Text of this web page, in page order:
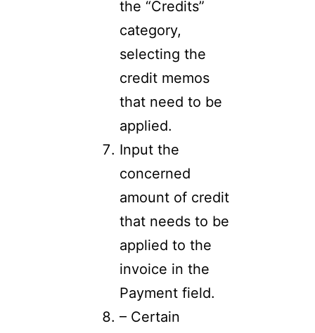
the “Credits”
category,
selecting the
credit memos
that need to be
applied.
Input the
concerned
amount of credit
that needs to be
applied to the
invoice in the
Payment field.
– Certain